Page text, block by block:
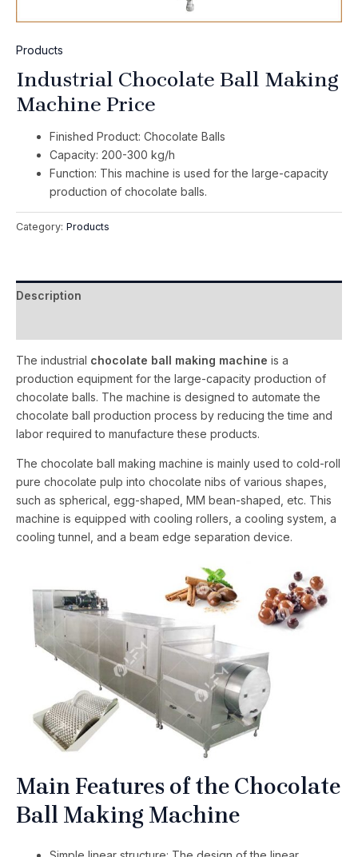
Products
Industrial Chocolate Ball Making
Machine Price
Finished Product: Chocolate Balls
Capacity: 200-300 kg/h
Function: This machine is used for the large-capacity
production of chocolate balls.
Category: Products
Description
The industrial chocolate ball making machine is a
production equipment for the large-capacity production of
chocolate balls. The machine is designed to automate the
chocolate ball production process by reducing the time and
labor required to manufacture these products.
The chocolate ball making machine is mainly used to cold-roll
pure chocolate pulp into chocolate nibs of various shapes,
such as spherical, egg-shaped, MM bean-shaped, etc. This
machine is equipped with cooling rollers, a cooling system, a
cooling tunnel, and a beam edge separation device.
Main Features of the Chocolate
Ball Making Machine